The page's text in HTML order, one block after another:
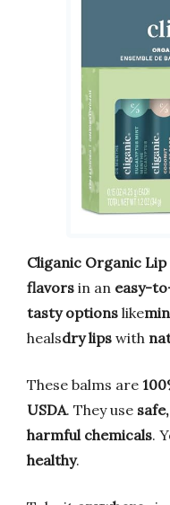
Cliganic Organic Lip
flavors in an easy-
tasty options like
healsdry lips with
These balms are
USDA. They use
harmful chemicals.
healthy.